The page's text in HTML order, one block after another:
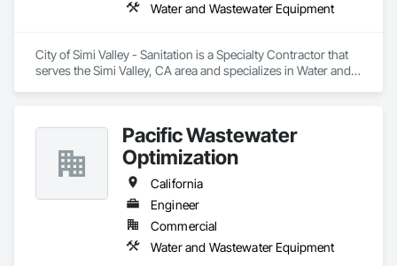
Water and Wastewater Equipment
City of Simi Valley - Sanitation is a Specialty Contractor that
serves the Simi Valley, CA area and specializes in Water and
Pacific Wastewater
Optimization
California
Engineer
Commercial
Water and Wastewater Equipment